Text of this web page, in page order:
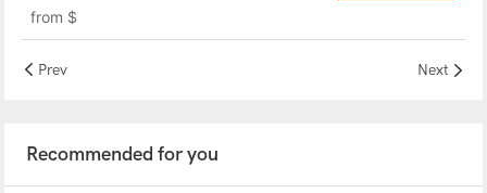
from $
Prev Next
Recommended for you